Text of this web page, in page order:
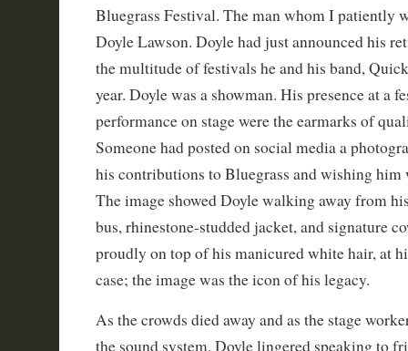
Bluegrass Festival. The man whom I patiently
Doyle Lawson. Doyle had just announced his
the multitude of festivals he and his band,
year. Doyle was a showman. His presence at a
performance on stage were the earmarks of
Someone had posted on social media a
his contributions to Bluegrass and wishing
The image showed Doyle walking away from
bus, rhinestone-studded jacket, and signature
proudly on top of his manicured white hair, at
case; the image was the icon of his legacy.
As the crowds died away and as the stage
the sound system, Doyle lingered speaking to